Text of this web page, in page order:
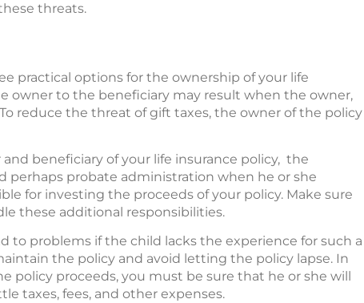
threats.
practical options for the ownership of your life
owner to the beneficiary may result when the owner,
reduce the threat of gift taxes, the owner of the policy
beneficiary of your life insurance policy, the
perhaps probate administration when he or she
for investing the proceeds of your policy. Make sure
these additional responsibilities.
to problems if the child lacks the experience for such a
the policy and avoid letting the policy lapse. In
policy proceeds, you must be sure that he or she will
taxes, fees, and other expenses.